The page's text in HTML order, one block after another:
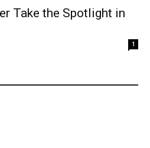
Take the Spotlight in
1